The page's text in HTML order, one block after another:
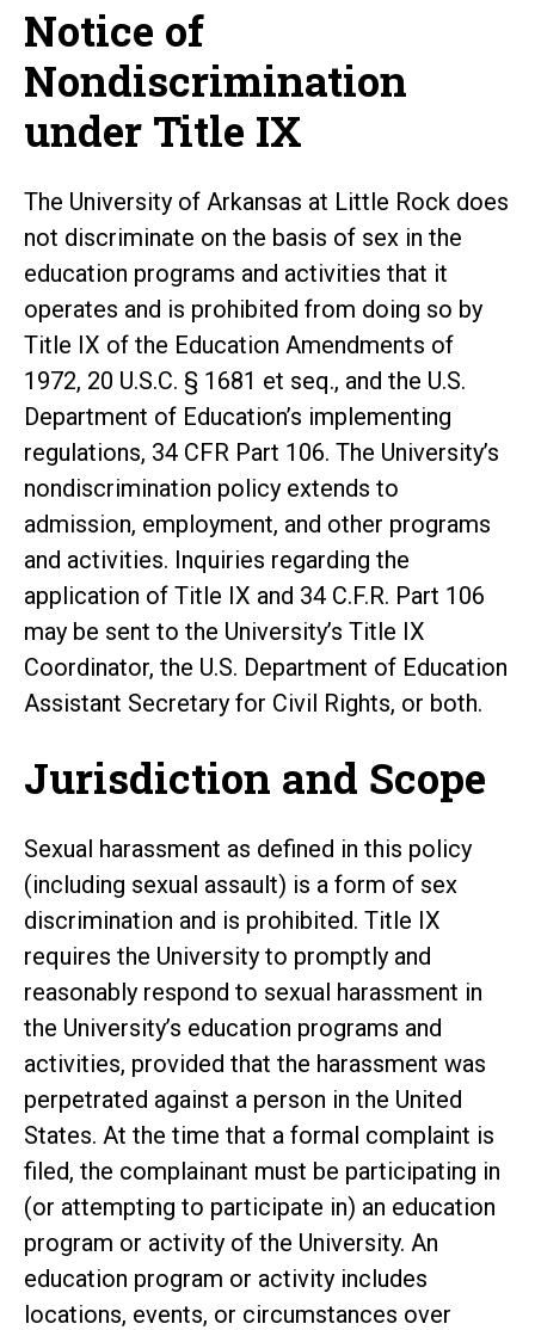
Notice of
Nondiscrimination
under Title IX
The University of Arkansas at Little Rock does
not discriminate on the basis of sex in the
education programs and activities that it
operates and is prohibited from doing so by
Title IX of the Education Amendments of
1972, 20 U.S.C. § 1681 et seq., and the U.S.
Department of Education’s implementing
regulations, 34 CFR Part 106. The University’s
nondiscrimination policy extends to
admission, employment, and other programs
and activities. Inquiries regarding the
application of Title IX and 34 C.F.R. Part 106
may be sent to the University’s Title IX
Coordinator, the U.S. Department of Education
Assistant Secretary for Civil Rights, or both.
Jurisdiction and Scope
Sexual harassment as defined in this policy
(including sexual assault) is a form of sex
discrimination and is prohibited. Title IX
requires the University to promptly and
reasonably respond to sexual harassment in
the University’s education programs and
activities, provided that the harassment was
perpetrated against a person in the United
States. At the time that a formal complaint is
filed, the complainant must be participating in
(or attempting to participate in) an education
program or activity of the University. An
education program or activity includes
locations, events, or circumstances over